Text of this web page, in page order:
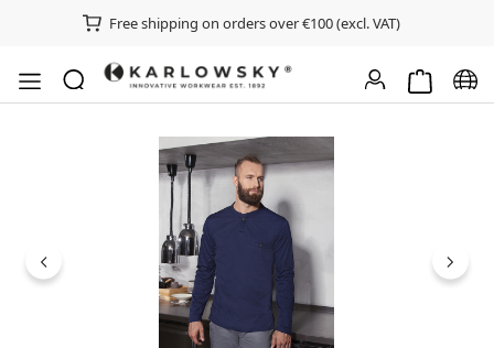
Free shipping on orders over €100 (excl. VAT)
Shopping
Skip image gallery